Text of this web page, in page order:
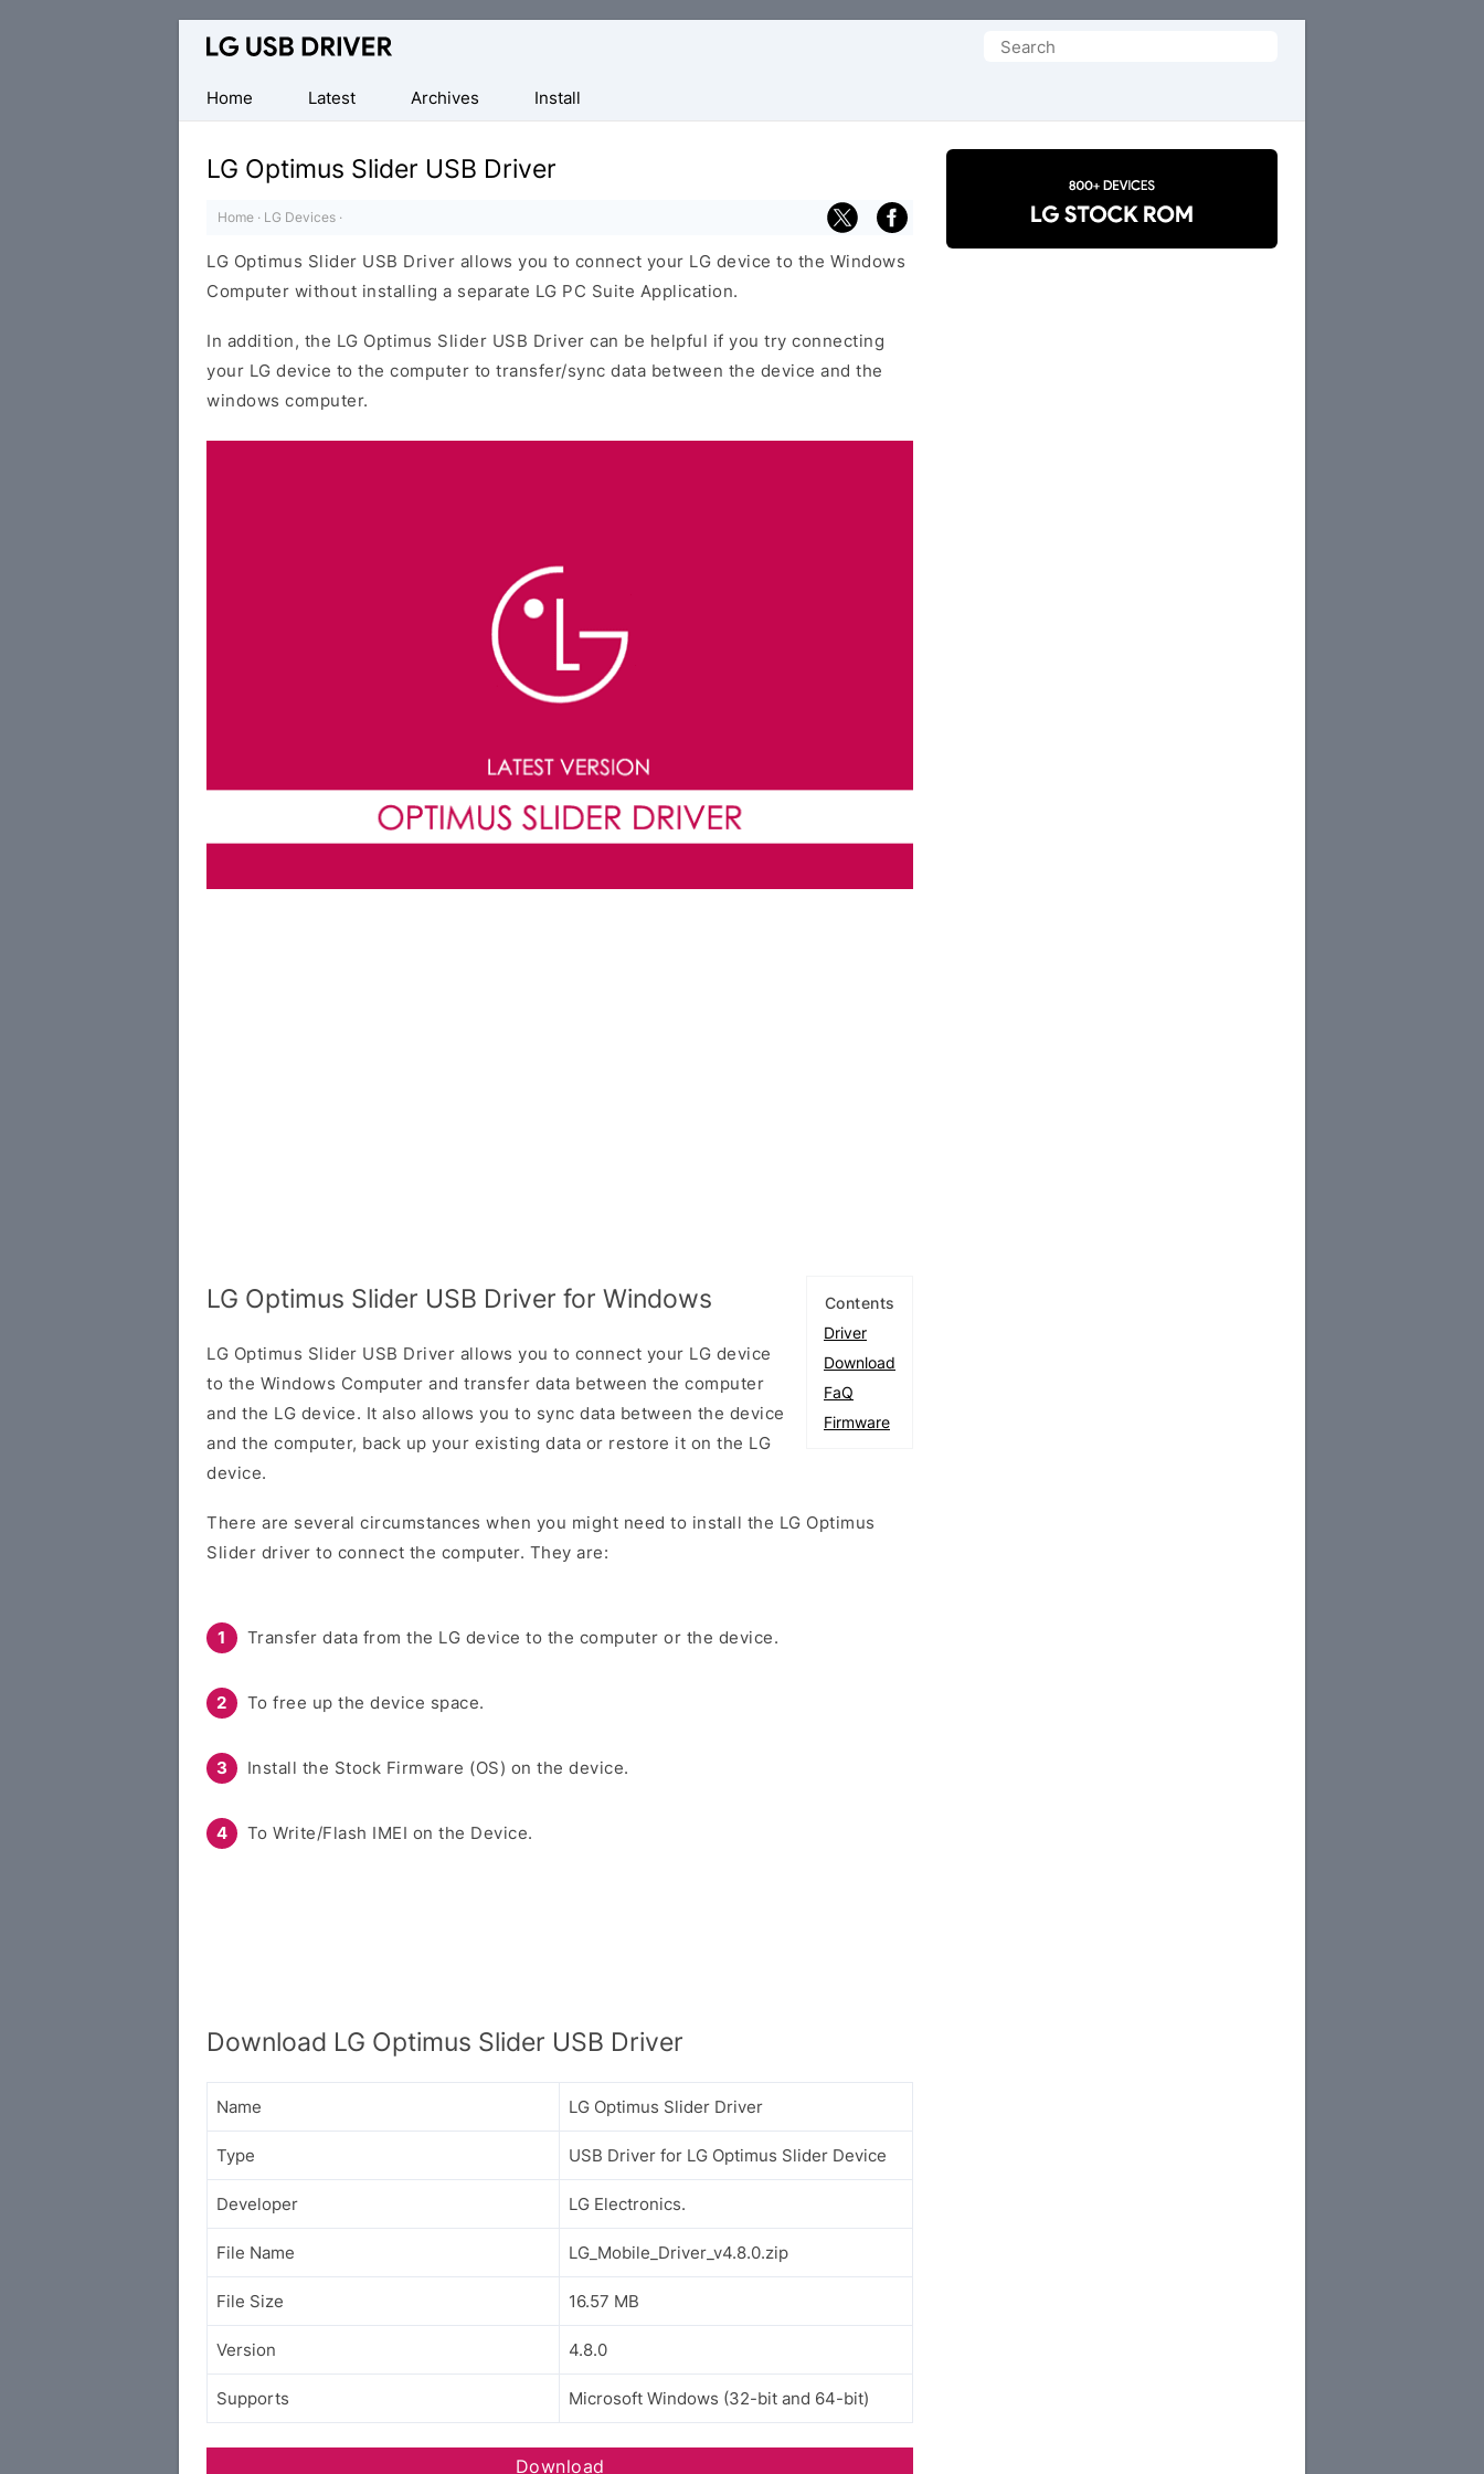
Official
Mobile
Driver
Windows
Search
Home
Latest Archives Install
LG Optimus Slider USB Driver
Home · LG Devices ·
LG Optimus Slider USB Driver allows you to connect your LG device to the Windows
Computer without installing a separate LG PC Suite Application.
In addition, the LG Optimus Slider USB Driver can be helpful if you try connecting
your LG device to the computer to transfer/sync data between the device and the
windows computer.
Contents
Driver
Download
FaQ
Firmware
LG Optimus Slider USB Driver for Windows
LG Optimus Slider USB Driver allows you to connect your LG device
to the Windows Computer and transfer data between the computer
and the LG device. It also allows you to sync data between the device
and the computer, back up your existing data or restore it on the LG
device.
There are several circumstances when you might need to install the LG Optimus
Slider driver to connect the computer. They are:
Transfer data from the LG device to the computer or the device.
To free up the device space.
Install the Stock Firmware (OS) on the device.
To Write/Flash IMEI on the Device.
Download LG Optimus Slider USB Driver
Name LG Optimus Slider Driver
Type USB Driver for LG Optimus Slider Device
Developer LG Electronics.
File Name LG_Mobile_Driver_v4.8.0.zip
File Size 16.57 MB
Version 4.8.0
Supports Microsoft Windows (32-bit and 64-bit)
Download